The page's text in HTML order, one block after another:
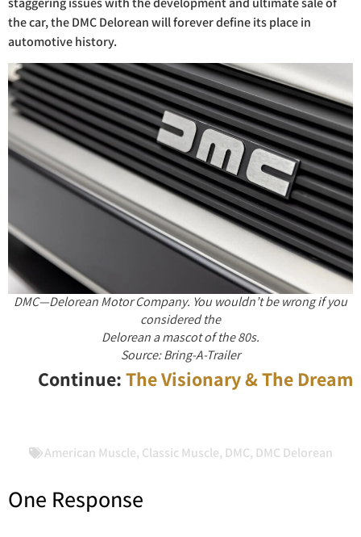
the car, the DMC Delorean will forever define its place in
automotive history.
DMC—Delorean Motor Company. You wouldn’t be wrong if you
considered the
Delorean a mascot of the 80s.
Source: Bring-A-Trailer
Continue:The Visionary & The Dream
American Muscle, Classic Muscle, DMC, DMC Delorean
One Response